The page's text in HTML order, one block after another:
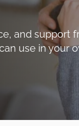
and support
use in your